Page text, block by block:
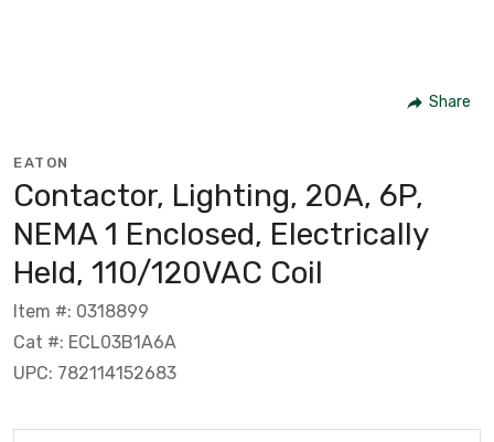
Share
EATON
Contactor, Lighting, 20A, 6P,
NEMA 1 Enclosed, Electrically
Held, 110/120VAC Coil
Item #: 0318899
Cat #: ECL03B1A6A
UPC: 782114152683